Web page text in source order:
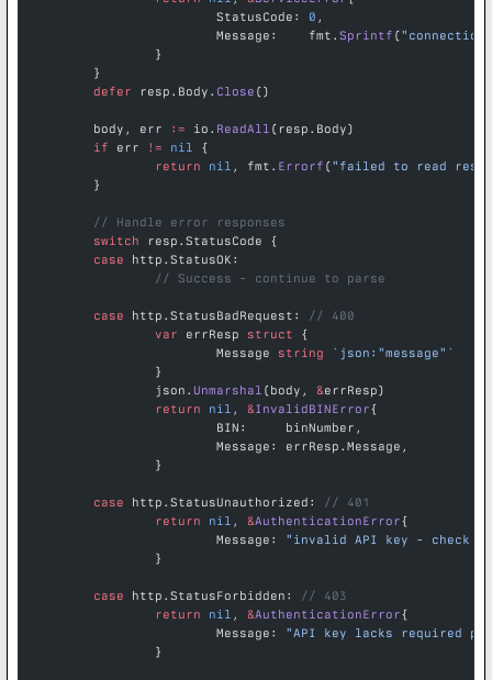
			StatusCode:
0 ,
			Message:    fmt.
Sprintf (
		}
	}
	defer
resp.Body. Close ()
	body, err
:= io. ReadAll (resp.Body)
	if
err != nil {
		return
nil , fmt. Errorf ("failed to read
	}
	// Handle error responses
	switch
resp.StatusCode {
	case
http.StatusOK:
		// Success - continue to parse
	case
http.StatusBadRequest: // 400
		var
errResp struct {
			Message
string `json:"message"`
		}
		json.
Unmarshal (body, &errResp)
		return
nil , &InvalidBINError{
			BIN:     binNumber,
			Message: errResp.Message,
		}
	case
http.StatusUnauthorized: // 401
		return
nil , &AuthenticationError{
			Message:
"invalid API key - check
		}
	case
http.StatusForbidden: // 403
		return
nil , &AuthenticationError{
			Message:
"API key lacks required
		}